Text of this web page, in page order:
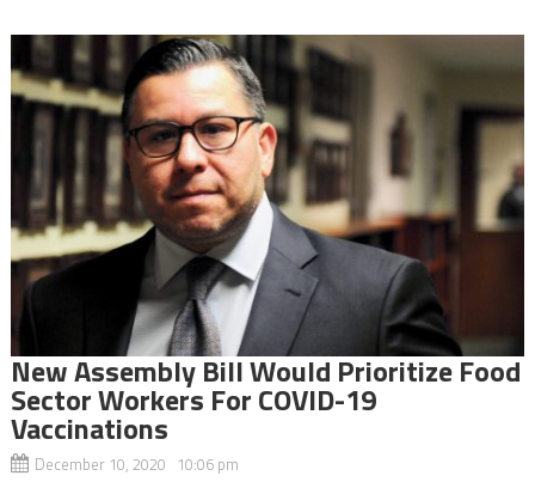
New Assembly Bill Would Prioritize Food
Sector Workers For COVID-19
Vaccinations
December 10, 2020 10:06 pm